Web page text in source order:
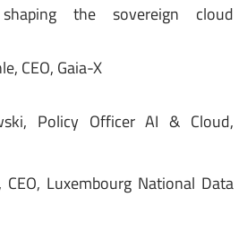
the sovereign cloud
CEO, Gaia-X
Policy Officer AI & Cloud,
CEO, Luxembourg National Data